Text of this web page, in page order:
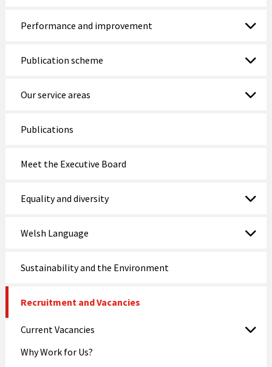
Performance and improvement
Publication scheme
Our service areas
Publications
Meet the Executive Board
Equality and diversity
Welsh Language
Sustainability and the Environment
Recruitment and Vacancies
Current Vacancies
Why Work for Us?